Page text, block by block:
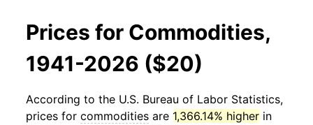
Prices for Commodities,
1941-2026 ($20)
According to the U.S. Bureau of Labor Statistics,
prices for commodities are 1,366.14% higher in